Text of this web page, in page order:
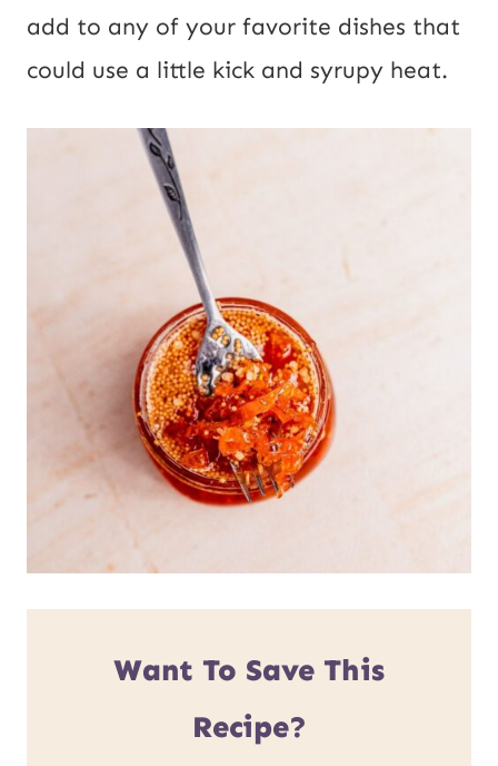
add to any of your favorite dishes that
could use a little kick and syrupy heat.
Want To Save This
Recipe?